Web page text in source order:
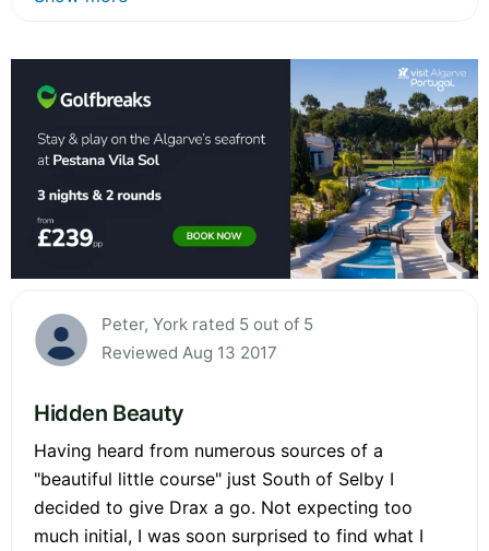
Peter, York rated 5 out of 5
Reviewed Aug 13 2017
Hidden Beauty
Having heard from numerous sources of a
"beautiful little course" just South of Selby I
decided to give Drax a go. Not expecting too
much initial, I was soon surprised to find what I